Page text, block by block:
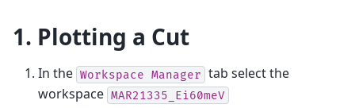
1. Plotting a Cut
In the Workspace Manager tab select the
workspace MAR21335_Ei60meV